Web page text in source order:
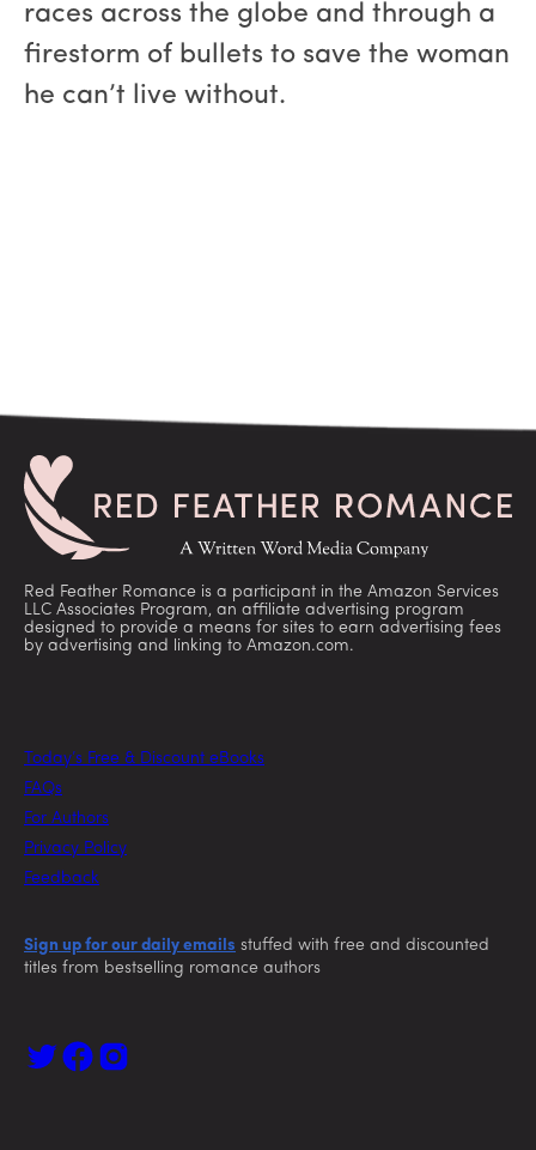
races across the globe and through a
firestorm of bullets to save the woman
he can’t live without.
Red Feather Romance is a participant in the Amazon Services
LLC Associates Program, an affiliate advertising program
designed to provide a means for sites to earn advertising fees
by advertising and linking to Amazon.com.
Today’s Free & Discount eBooks
FAQs
For Authors
Privacy Policy
Feedback
Sign up for our daily emails stuffed with free and discounted
titles from bestselling romance authors